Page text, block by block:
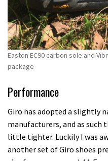
Easton EC90 carbon sole and
package
Performance
Giro has adopted a slightly
manufacturers, and as
little tighter. Luckily I was
another set of Giro shoes